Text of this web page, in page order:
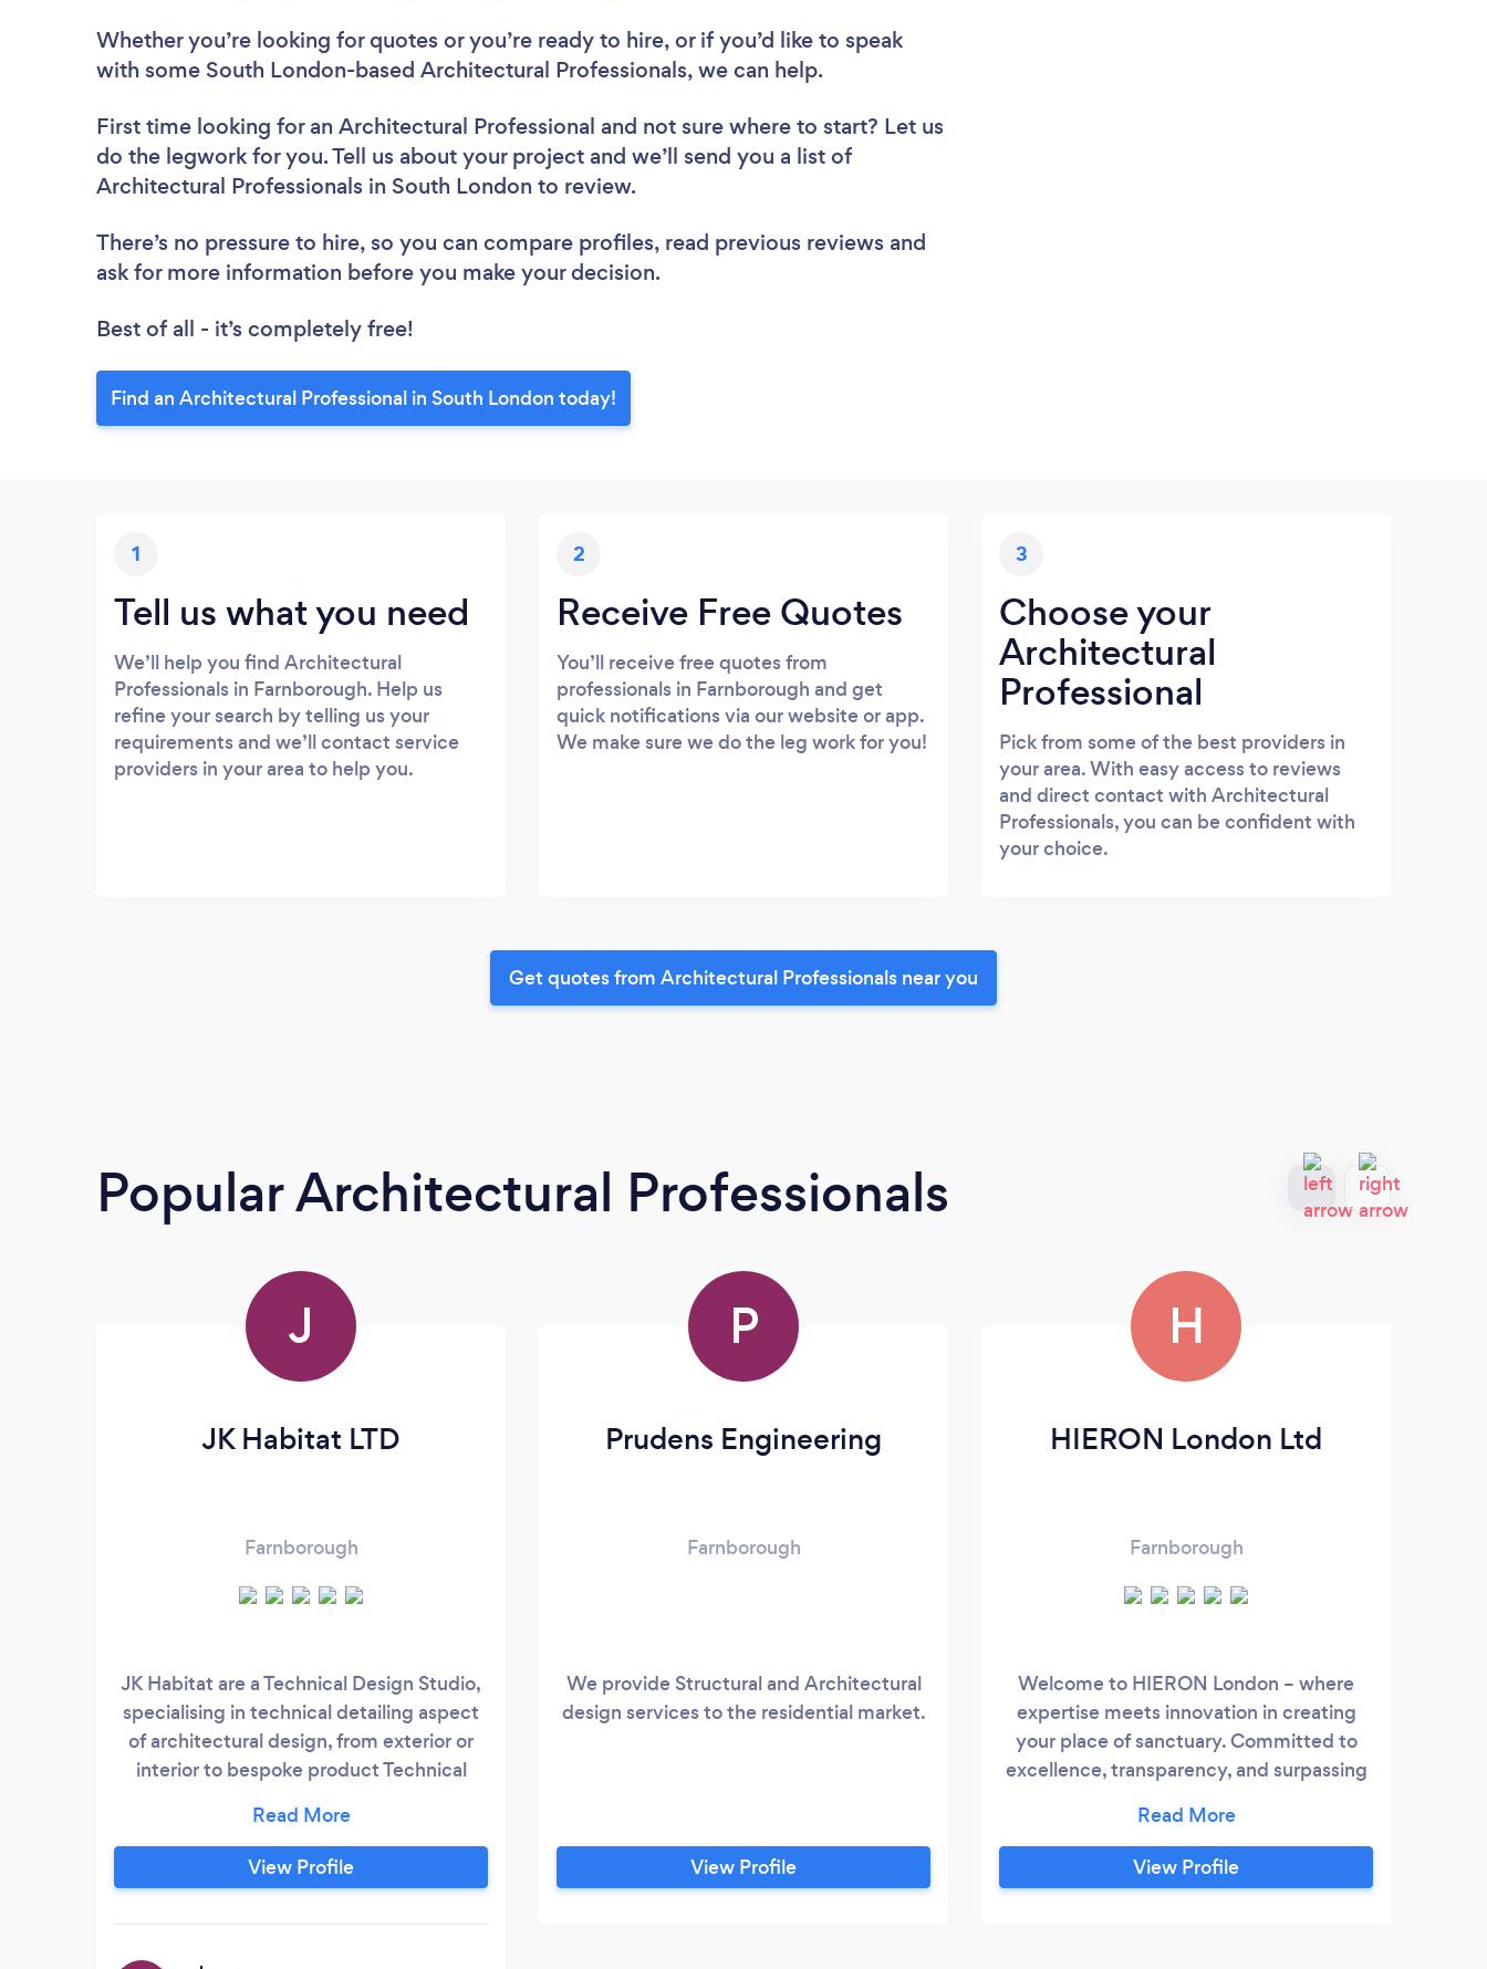
Whether you’re looking for quotes or you’re ready to hire, or if you’d like to speak
with some South London-based Architectural Professionals, we can help.
First time looking for an Architectural Professional and not sure where to start? Let us
do the legwork for you. Tell us about your project and we’ll send you a list of
Architectural Professionals in South London to review.
There’s no pressure to hire, so you can compare profiles, read previous reviews and
ask for more information before you make your decision.
Best of all - it’s completely free!
Find an Architectural Professional in South London today!
1
Tell us what you need
We’ll help you find Architectural
Professionals in Farnborough. Help us
refine your search by telling us your
requirements and we’ll contact service
providers in your area to help you.
2
Receive Free Quotes
You’ll receive free quotes from
professionals in Farnborough and get
quick notifications via our website or app.
We make sure we do the leg work for you!
3
Choose your
Architectural
Professional
Pick from some of the best providers in
your area. With easy access to reviews
and direct contact with Architectural
Professionals, you can be confident with
your choice.
Get quotes from Architectural Professionals near you
Popular Architectural Professionals
J
JK Habitat LTD
Farnborough
JK Habitat are a Technical Design Studio,
specialising in technical detailing aspect
of architectural design, from exterior or
interior to bespoke product Technical
the intention of Doing Things Better.
Better quality of design information,
better holistic design and integrated
View Profile
P
Prudens Engineering
Farnborough
We provide Structural and Architectural
design services to the residential market.
View Profile
H
HIERON London Ltd
Farnborough
Welcome to HIERON London – where
expertise meets innovation in creating
your place of sanctuary. Committed to
excellence, transparency, and surpassing
seasoned team to craft bespoke projects
with the utmost quality. Discover a unique
blend of creativity and precision as we
View Profile